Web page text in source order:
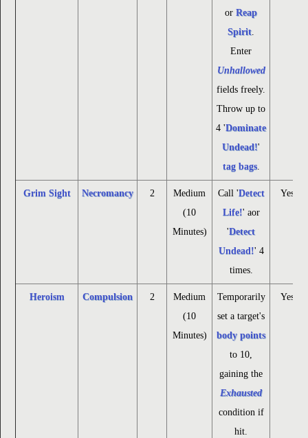
or Reap
Spirit.
Enter
Unhallowed
fields freely.
Throw up to
4 'Dominate
Undead!'
tag bags.
Grim Sight Necromancy 2
Medium
(10
Minutes)
Call 'Detect
Life!' aor
'Detect
Undead!' 4
times.
Yes
Heroism Compulsion 2
Medium
(10
Minutes)
Temporarily
set a target's
body points
to 10,
gaining the
Exhausted
condition if
hit.
Yes